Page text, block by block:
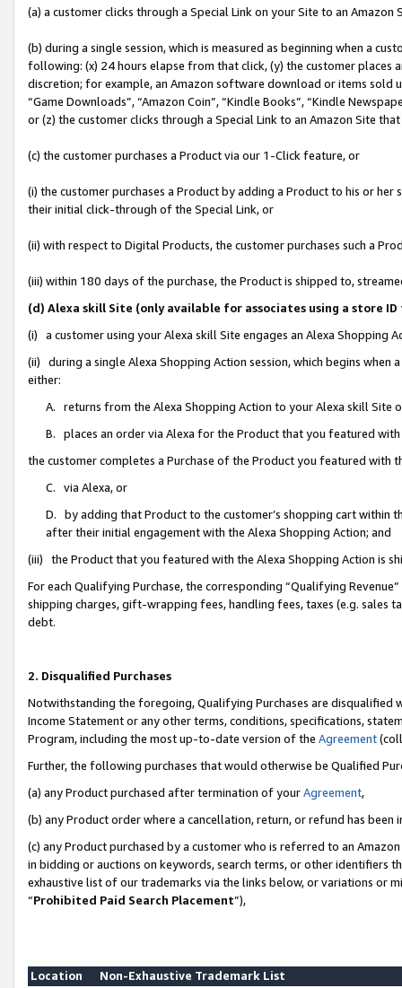
(a) a customer clicks through a Special Link on your Site to an Amazon
(b) during a single session, which is measured as beginning when a
following: (x) 24 hours elapse from that click, (y) the customer
discretion; for example, an Amazon software download or items sold
“Game Downloads”, “Amazon Coin”, “Kindle Books”, “Kindle
or (z) the customer clicks through a Special Link to an Amazon Site
(c) the customer purchases a Product via our 1-Click feature, or
(i) the customer purchases a Product by adding a Product to his or
their initial click-through of the Special Link, or
(ii) with respect to Digital Products, the customer purchases such a
(iii) within 180 days of the purchase, the Product is shipped to,
(d) Alexa skill Site (only available for associates using a store
(i) a customer using your Alexa skill Site engages an Alexa Shopping
(ii) during a single Alexa Shopping Action session, which begins when
either:
A. returns from the Alexa Shopping Action to your Alexa skill Site
B. places an order via Alexa for the Product that you featured with
the customer completes a Purchase of the Product you featured with
C. via Alexa, or
D. by adding that Product to the customer’s shopping cart within
after their initial engagement with the Alexa Shopping Action; and
(iii) the Product that you featured with the Alexa Shopping Action is
For each Qualifying Purchase, the corresponding “Qualifying
shipping charges, gift-wrapping fees, handling fees, taxes (e.g. sales
debt.
2. Disqualified Purchases
Notwithstanding the foregoing, Qualifying Purchases are disqualified
Income Statement or any other terms, conditions, specifications,
Program, including the most up-to-date version of the Agreement
Further, the following purchases that would otherwise be Qualified
(a) any Product purchased after termination of yourAgreement,
(b) any Product order where a cancellation, return, or refund has been
(c) any Product purchased by a customer who is referred to an
in bidding or auctions on keywords, search terms, or other identifiers
exhaustive list of our trademarks via the links below, or variations or
“Prohibited Paid Search Placement”),
Location
Non-Exhaustive Trademark List